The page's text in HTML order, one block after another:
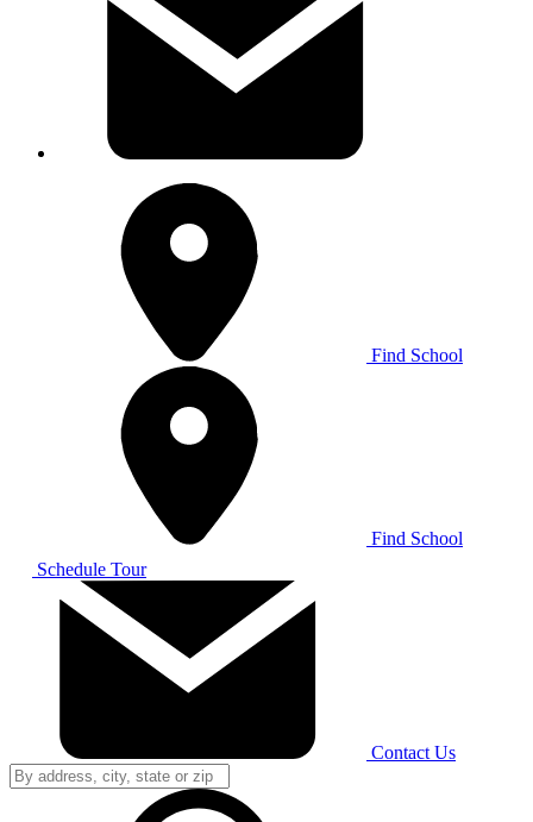
Find School
Find School
Schedule Tour
Contact Us